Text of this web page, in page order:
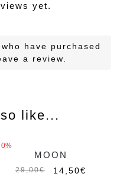
yet.
have purchased
a review.
like...
MAGIC CHARMS
MAGIC CHARMS
MOON
29,00€ 14,50€